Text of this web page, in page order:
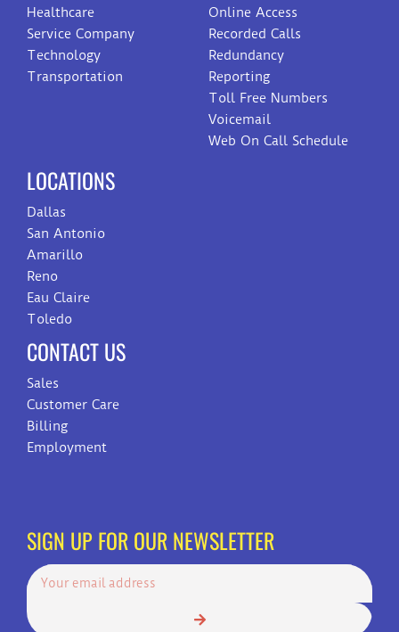
Healthcare
Service Company
Technology
Transportation
Online Access
Recorded Calls
Redundancy
Reporting
Toll Free Numbers
Voicemail
Web On Call Schedule
LOCATIONS
Dallas
San Antonio
Amarillo
Reno
Eau Claire
Toledo
CONTACT US
Sales
Customer Care
Billing
Employment
SIGN UP FOR OUR NEWSLETTER